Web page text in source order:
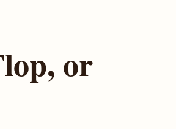
or